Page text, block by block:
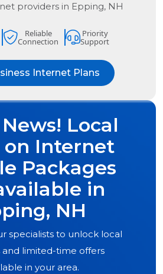
providers in Epping, NH
Reliable
Connection
Priority
Support
Internet Plans
Local
on Internet
Packages
in
NH
specialists to unlock local
and limited-time offers
in your area.